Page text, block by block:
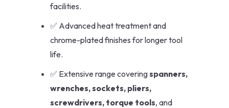
facilities.
✅ Advanced heat treatment and
chrome-plated finishes for longer tool
life.
✅ Extensive range coveringspanners,
wrenches, sockets, pliers,
screwdrivers, torque tools, and